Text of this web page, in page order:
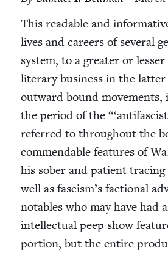
This read­able and
lives and careers of sev­er­al
sys­tem, to a greater or
lit­er­ary busi­ness in the
out­ward bound move­ments,
the peri­od of the
referred to through­out the
com­mend­able fea­tures of
his sober and patient
well as fascism’s fac­tion­al
nota­bles who may have had
intel­lec­tu­al peep show
por­tion, but the entire